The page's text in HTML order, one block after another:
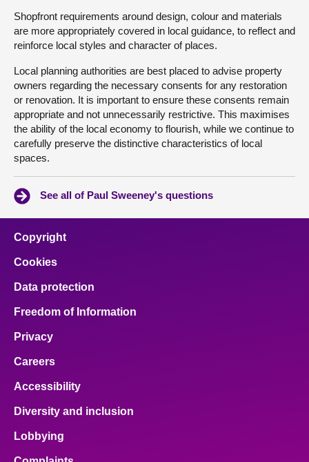
Shopfront requirements around design, colour and materials
are more appropriately covered in local guidance, to reflect and
reinforce local styles and character of places.
Local planning authorities are best placed to advise property
owners regarding the necessary consents for any restoration
or renovation. It is important to ensure these consents remain
appropriate and not unnecessarily restrictive. This maximises
the ability of the local economy to flourish, while we continue to
carefully preserve the distinctive characteristics of local
spaces.
See all of Paul Sweeney's questions
Copyright
Cookies
Data protection
Freedom of Information
Privacy
Careers
Accessibility
Diversity and inclusion
Lobbying